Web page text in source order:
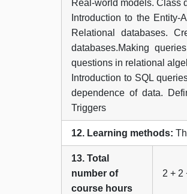
Real-world models. Class
Introduction to the
Relational databases.
databases.Making
questions in relational
Introduction to SQL
dependence of data.
Triggers
12. Learning methods:
13. Total
number of
course hours
2 + 2